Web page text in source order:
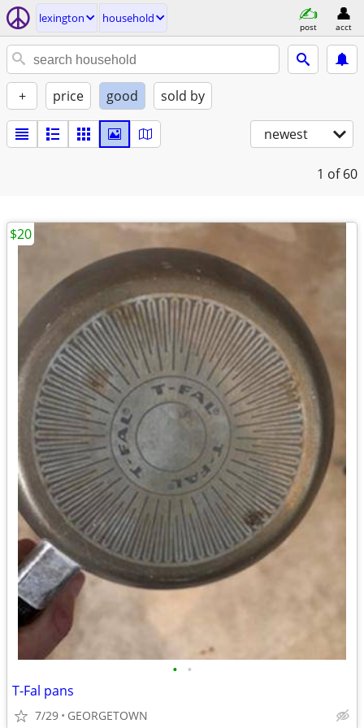
lexington household
post acct
+ price good sold by
newest
1 of 60
• •
T-Fal pans
7/29 GEORGETOWN
$20